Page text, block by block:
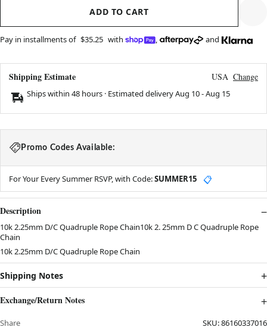
ADD TO CART
Pay in installments of $35.25 with , and
Shipping Estimate USA Change
Ships within 48 hours · Estimated deliveryAug 10-Aug 15
Promo Codes Available:
For Your Every Summer RSVP, with Code:SUMMER15 📋
Description
10k 2.25mm D/C Quadruple Rope Chain10k 2. 25mm D C Quadruple Rope
Chain
10k 2.25mm D/C Quadruple Rope Chain
Shipping Notes
Exchange/Return Notes
Share SKU:86160337016